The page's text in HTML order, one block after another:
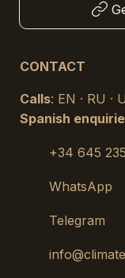
CONTACT
Calls: EN · RU ·
Spanish
+34 645
WhatsApp
Telegram